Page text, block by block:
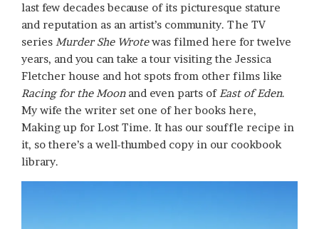
last few decades because of its picturesque stature
and reputation as an artist’s community. The TV
series Murder She Wrotewas filmed here for twelve
years, and you can take a tour visiting the Jessica
Fletcher house and hot spots from other films like
Racing for the Moonand even parts of East of Eden.
My wife the writer set one of her books here,
Making up for Lost Time. It has our souffle recipe in
it, so there’s a well-thumbed copy in our cookbook
library.